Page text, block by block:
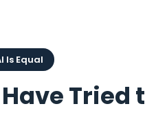
Is Equal
Tried